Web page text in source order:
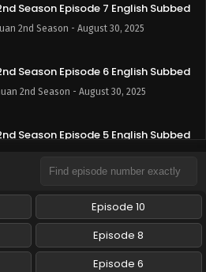
Season Episode 7 English Subbed
2nd Season - August 30, 2025
Season Episode 6 English Subbed
2nd Season - August 30, 2025
Season Episode 5 English Subbed
2nd Season - August 13, 2025
Season Episode 4 English Subbed
2nd Season - August 13, 2025
Season Episode 3 English Subbed
Episode 10
Episode 8
Episode 6